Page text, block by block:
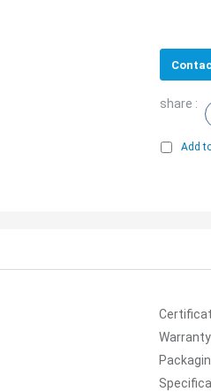
share :
Add
Warranty